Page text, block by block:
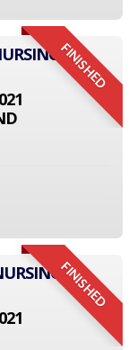
FINISHED
FINISHED